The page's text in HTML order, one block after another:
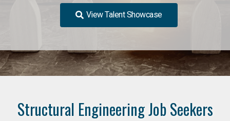
View Talent Showcase
Structural Engineering Job Seekers